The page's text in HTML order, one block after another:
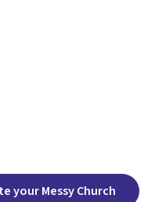
your Messy Church